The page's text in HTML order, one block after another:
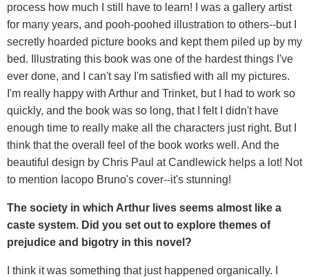
process how much I still have to learn! I was a gallery artist
for many years, and pooh-poohed illustration to others--but I
secretly hoarded picture books and kept them piled up by my
bed. Illustrating this book was one of the hardest things I've
ever done, and I can't say I'm satisfied with all my pictures.
I'm really happy with Arthur and Trinket, but I had to work so
quickly, and the book was so long, that I felt I didn't have
enough time to really make all the characters just right. But I
think that the overall feel of the book works well. And the
beautiful design by Chris Paul at Candlewick helps a lot! Not
to mention Iacopo Bruno's cover--it's stunning!
The society in which Arthur lives seems almost like a
caste system. Did you set out to explore themes of
prejudice and bigotry in this novel?
I think it was something that just happened organically. I